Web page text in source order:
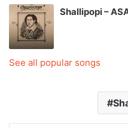
Shallipopi –
See all popular songs